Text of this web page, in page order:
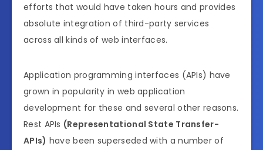
efforts that would have taken hours and provides
absolute integration of third-party services
across all kinds of web interfaces.
Application programming interfaces (APIs) have
grown in popularity in web application
development for these and several other reasons.
Rest APIs (Representational State Transfer-
APIs) have been superseded with a number of